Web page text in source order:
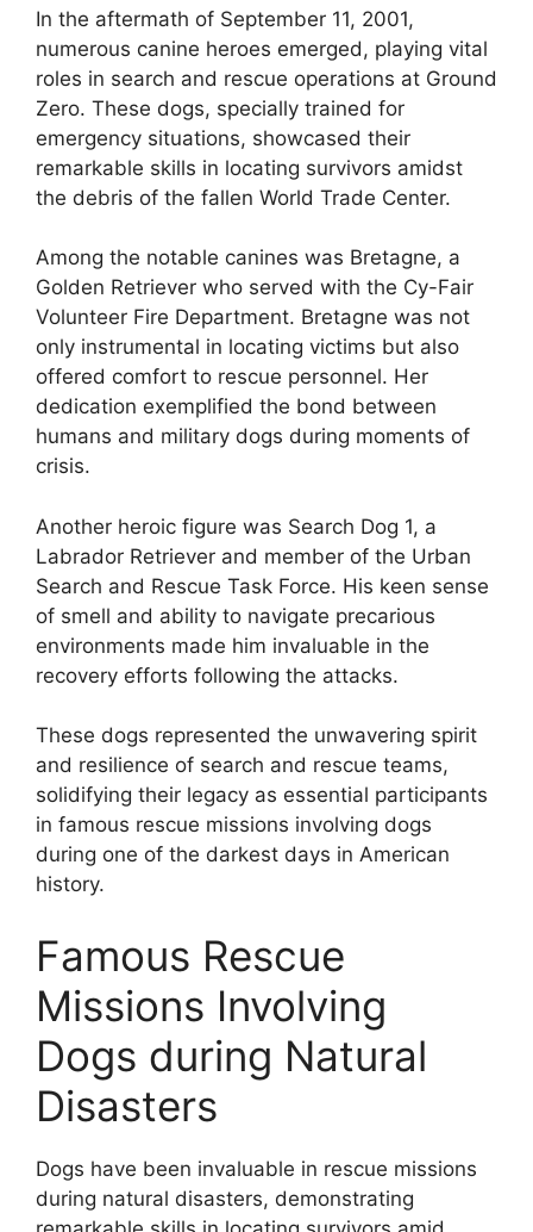
In the aftermath of September 11, 2001,
numerous canine heroes emerged, playing vital
roles in search and rescue operations at Ground
Zero. These dogs, specially trained for
emergency situations, showcased their
remarkable skills in locating survivors amidst
the debris of the fallen World Trade Center.
Among the notable canines was Bretagne, a
Golden Retriever who served with the Cy-Fair
Volunteer Fire Department. Bretagne was not
only instrumental in locating victims but also
offered comfort to rescue personnel. Her
dedication exemplified the bond between
humans and military dogs during moments of
crisis.
Another heroic figure was Search Dog 1, a
Labrador Retriever and member of the Urban
Search and Rescue Task Force. His keen sense
of smell and ability to navigate precarious
environments made him invaluable in the
recovery efforts following the attacks.
These dogs represented the unwavering spirit
and resilience of search and rescue teams,
solidifying their legacy as essential participants
in famous rescue missions involving dogs
during one of the darkest days in American
history.
Famous Rescue
Missions Involving
Dogs during Natural
Disasters
Dogs have been invaluable in rescue missions
during natural disasters, demonstrating